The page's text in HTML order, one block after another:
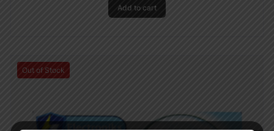
Add to cart
Out of Stock